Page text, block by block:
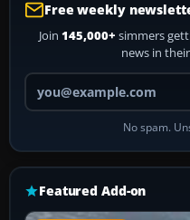
Free weekly
Join 145,000+ simmers
news in
No spam.
Featured Add-on